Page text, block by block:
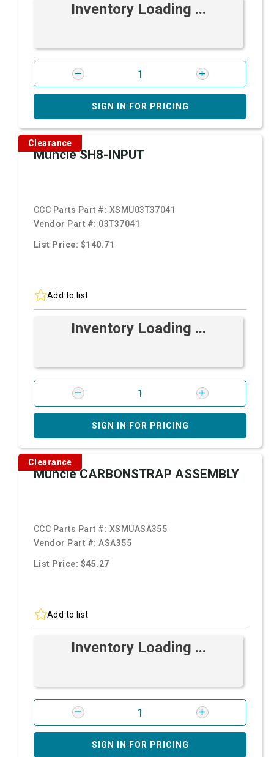
Inventory Loading ...
SIGN IN FOR PRICING
Clearance
Muncie SH8-INPUT
CCC Parts Part #: XSMU03T37041
Vendor Part #: 03T37041
List Price: $140.71
Add to list
Inventory Loading ...
SIGN IN FOR PRICING
Clearance
Muncie CARBONSTRAP ASSEMBLY
CCC Parts Part #: XSMUASA355
Vendor Part #:ASA355
List Price: $45.27
Add to list
Inventory Loading ...
SIGN IN FOR PRICING